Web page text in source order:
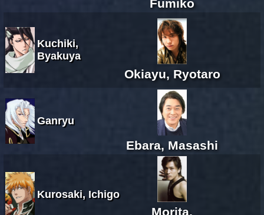
Fumiko
Kuchiki,
Byakuya
Okiayu, Ryotaro
Ganryu
Ebara, Masashi
Kurosaki, Ichigo
Morita,